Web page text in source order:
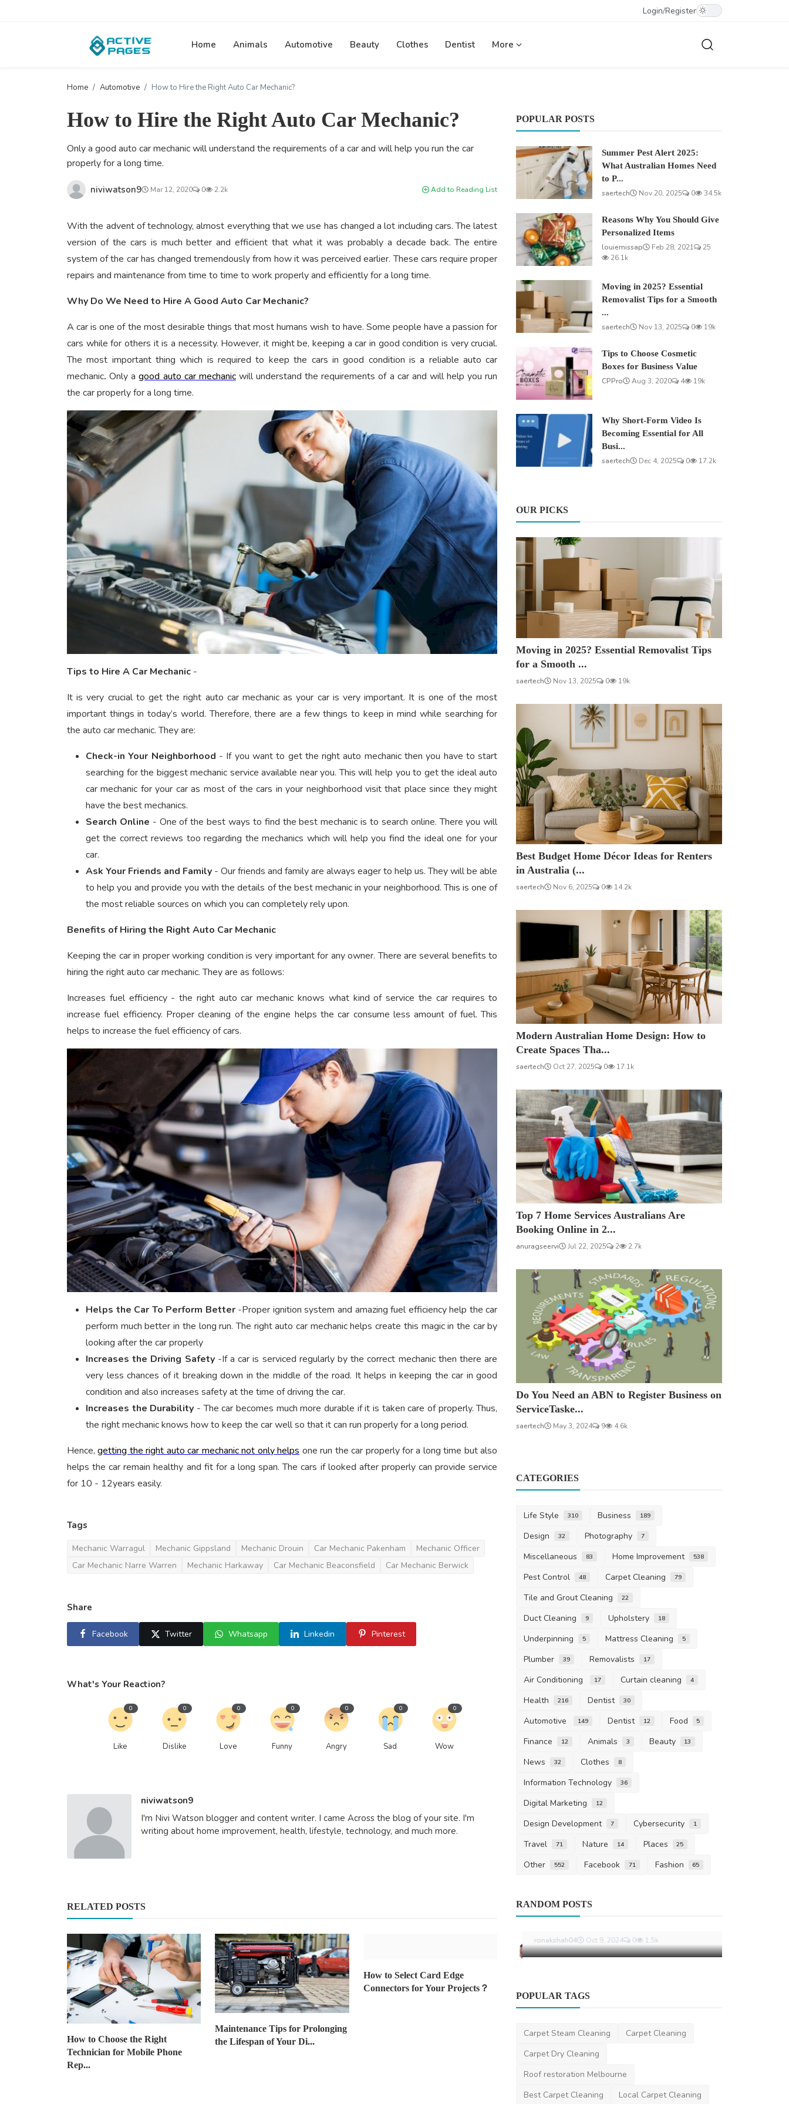
Login/Register
Home Animals Automotive Beauty Clothes Dentist More
Home Automotive How to Hire the Right Auto Car Mechanic?
How to Hire the Right Auto Car Mechanic?
Only a good auto car mechanic will understand the requirements of a car and will help you run the car
properly for a long time.
niviwatson9 Mar 12, 2020 0 2.2k Add to Reading List
With the advent of technology, almost everything that we use has changed a lot including cars. The latest
version of the cars is much better and efficient that what it was probably a decade back. The entire
system of the car has changed tremendously from how it was perceived earlier. These cars require proper
repairs and maintenance from time to time to work properly and efficiently for a long time.
Why Do We Need to Hire A Good Auto Car Mechanic?
A car is one of the most desirable things that most humans wish to have. Some people have a passion for
cars while for others it is a necessity. However, it might be, keeping a car in good condition is very crucial.
The most important thing which is required to keep the cars in good condition is a reliable auto car
mechanic.Only agood auto car mechanicwill understand the requirements of a car and will help you run
the car properly for a long time.
Tips to Hire A Car Mechanic -
It is very crucial to get the right auto car mechanic as your car is very important. It is one of the most
important things in today’s world. Therefore, there are a few things to keep in mind while searching for
the auto car mechanic. They are:
Check-in Your Neighborhood - If you want to get the right auto mechanic then you have to start
searching for the biggest mechanic service available near you. This will help you to get the ideal auto
car mechanic for your car as most of the cars in your neighborhood visit that place since they might
have the best mechanics.
Search Online - One of the best ways to find the best mechanic is to search online. There you will
get the correct reviews too regarding the mechanics which will help you find the ideal one for your
car.
Ask Your Friends and Family - Our friends and family are always eager to help us. They will be able
to help you and provide you with the details of the best mechanic in your neighborhood. This is one of
the most reliable sources on which you can completely rely upon.
Benefits of Hiring the Right Auto Car Mechanic
Keeping the car in proper working condition is very important for any owner. There are several benefits to
hiring the right auto car mechanic. They are as follows:
Increases fuel efficiency - the right auto car mechanic knows what kind of service the car requires to
increase fuel efficiency. Proper cleaning of the engine helps the car consume less amount of fuel. This
helps to increase the fuel efficiency of cars.
Helps the Car To Perform Better-Proper ignition system and amazing fuel efficiency help the car
perform much better in the long run. The right auto car mechanic helps create this magic in the car by
looking after the car properly
Increases the Driving Safety-If a car is serviced regularly by the correct mechanic then there are
very less chances of it breaking down in the middle of the road. It helps in keeping the car in good
condition and also increases safety at the time of driving the car.
Increases the Durability - The car becomes much more durable if it is taken care of properly. Thus,
the right mechanic knows how to keep the car well so that it can run properly for a long period.
Hence, getting the right auto car mechanic not only helps one run the car properly for a long time but also
helps the car remain healthy and fit for a long span. The cars if looked after properly can provide service
for 10 - 12years easily.
Tags
Mechanic Warragul Mechanic Gippsland Mechanic Drouin Car Mechanic Pakenham
Mechanic Officer
Car Mechanic Narre Warren
Mechanic Harkaway Car Mechanic Beaconsfield Car Mechanic Berwick
Share
Facebook Twitter Whatsapp Linkedin Pinterest
What's Your Reaction?
Like
0
Dislike
0
Love
0
Funny
0
Angry
0
Sad
0
Wow
0
niviwatson9
I'm Nivi Watson blogger and content writer. I came Across the blog of your site. I'm
writing about home improvement, health, lifestyle, technology, and much more.
RELATED POSTS
How to Choose the Right
Technician for Mobile Phone
Rep...
Maintenance Tips for Prolonging
the Lifespan of Your Di...
How to Select Card Edge
Connectors for Your Projects？
POPULAR POSTS
Summer Pest Alert 2025:
What Australian Homes Need
to P...
saertech
Nov 20, 2025 0 34.5k
Reasons Why You Should Give
Personalized Items
louiemissap
Feb 28, 2021
25
26.1k
Moving in 2025? Essential
Removalist Tips for a Smooth
...
saertech
Nov 13, 2025 0 19k
Tips to Choose Cosmetic
Boxes for Business Value
CPPro
Aug 3, 2020 4 19k
Why Short-Form Video Is
Becoming Essential for All
Busi...
saertech
Dec 4, 2025 0 17.2k
OUR PICKS
Moving in 2025? Essential Removalist Tips
for a Smooth ...
saertech Nov 13, 2025 0 19k
Best Budget Home Décor Ideas for Renters
in Australia (...
saertech Nov 6, 2025 0 14.2k
Modern Australian Home Design: How to
Create Spaces Tha...
saertech Oct 27, 2025 0 17.1k
Top 7 Home Services Australians Are
Booking Online in 2...
anuragseervi Jul 22, 2025 2 2.7k
Do You Need an ABN to Register Business on
ServiceTaske...
saertech May 3, 2024 9 4.6k
CATEGORIES
Life Style 310 Business 189
Design 32 Photography 7
Miscellaneous 83 Home Improvement 538
Pest Control 48 Carpet Cleaning 79
Tile and Grout Cleaning 22
Duct Cleaning 9 Upholstery 18
Underpinning 5 Mattress Cleaning 5
Plumber 39 Removalists 17
Air Conditioning 17 Curtain cleaning 4
Health 216 Dentist 30
Automotive 149 Dentist 12 Food 5
Finance 12 Animals 3 Beauty 13
News 32 Clothes 8
Information Technology 36
Digital Marketing 12
Design Development 7 Cybersecurity 1
Travel 71 Nature 14 Places 25
Other 552 Facebook 71 Fashion 65
RANDOM POSTS
System?
Health
Dexa Scan Explained: The Ultimate
Guide to Bone Density...
AshishSingh
Other
What They Really Mea...
ronakshah04 Oct 9, 2024